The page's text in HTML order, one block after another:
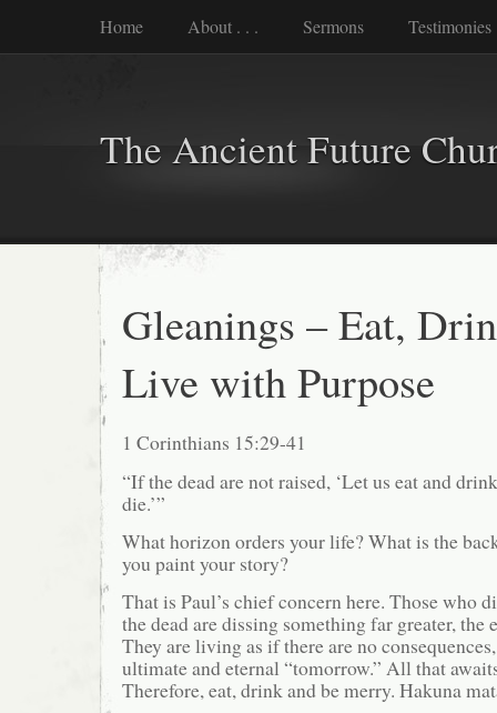
Home About . . . Sermons Testimonies
The Ancient Future
Gleanings – Eat,
Live with Purpose
1 Corinthians 15:29-41
“If the dead are not raised, ‘Let us eat and
die.’”
What horizon orders your life? What is the
you paint your story?
That is Paul’s chief concern here. Those who
the dead are dissing something far greater, the
They are living as if there are no
ultimate and eternal “tomorrow.” All that
Therefore, eat, drink and be merry. Hakuna